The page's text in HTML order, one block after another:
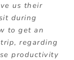
us their
during
to get an
regarding
productivity